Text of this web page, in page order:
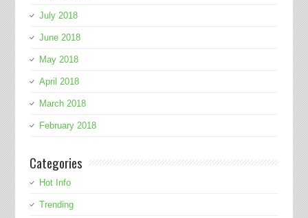
July 2018
June 2018
May 2018
April 2018
March 2018
February 2018
Categories
Hot Info
Trending